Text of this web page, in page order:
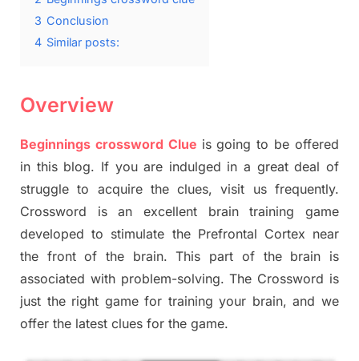
3 Conclusion
4 Similar posts:
Overview
Beginnings crossword Clue is going to be offered
in this blog. If you are indulged in a great deal of
struggle to acquire the clues, visit us frequently.
Crossword is an excellent brain training game
developed to stimulate the Prefrontal Cortex near
the front of the brain. This part of the brain is
associated with problem-solving. The Crossword is
just the right game for training your brain, and we
offer the latest clues for the game.